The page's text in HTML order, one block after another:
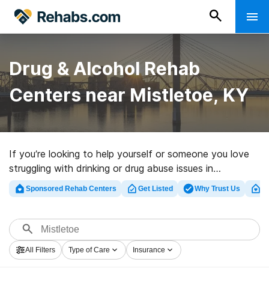
Drug & Alcohol Rehab
Centers near Mistletoe, KY
If you’re looking to help yourself or someone you love
struggling with drinking or drug abuse issues in
Mistletoe, KY, Rehabs.com offers extensive online
catalog of private programs, as well as a wealth of
treatment centers for a variety of addictions. Search
for a perfect rehab facility in Mistletoe now, and set
out on the road to a sober life.
Sponsored Rehab Centers Get Listed Why Trust Us
All Filters Type of Care Insurance